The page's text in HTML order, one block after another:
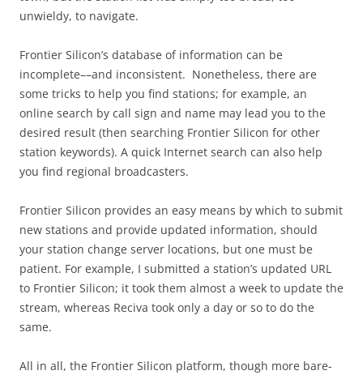
unwieldy, to navigate.
Frontier Silicon’s database of information can be
incomplete––and inconsistent. Nonetheless, there are
some tricks to help you find stations; for example, an
online search by call sign and name may lead you to the
desired result (then searching Frontier Silicon for other
station keywords). A quick Internet search can also help
you find regional broadcasters.
Frontier Silicon provides an easy means by which to submit
new stations and provide updated information, should
your station change server locations, but one must be
patient. For example, I submitted a station’s updated URL
to Frontier Silicon; it took them almost a week to update the
stream, whereas Reciva took only a day or so to do the
same.
All in all, the Frontier Silicon platform, though more bare-